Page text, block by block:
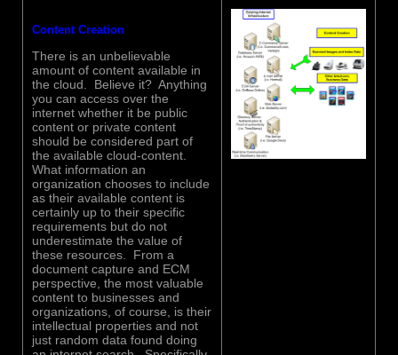
Content Creation
There is an unbelievable
amount of content available in
the cloud. Believe it? Anything
you can access over the
internet whether it be public
content or private content
should be considered part of
the available cloud-content.
What information an
organization chooses to include
as their available content is
certainly up to their specific
requirements but do not
underestimate the value of
these resources. From a
document capture and ECM
perspective, the most valuable
content to businesses and
organizations, of course, is their
intellectual properties and not
just random data found doing